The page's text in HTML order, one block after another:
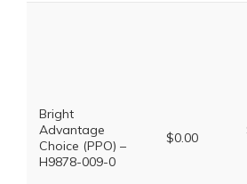
Bright
Advantage
Choice (PPO) –
H9878-009-0
$0.00